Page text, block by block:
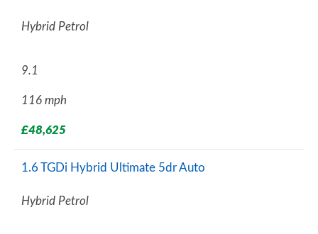
Hybrid Petrol
9.1
116 mph
£48,625
1.6 TGDi Hybrid Ultimate 5dr Auto
Hybrid Petrol